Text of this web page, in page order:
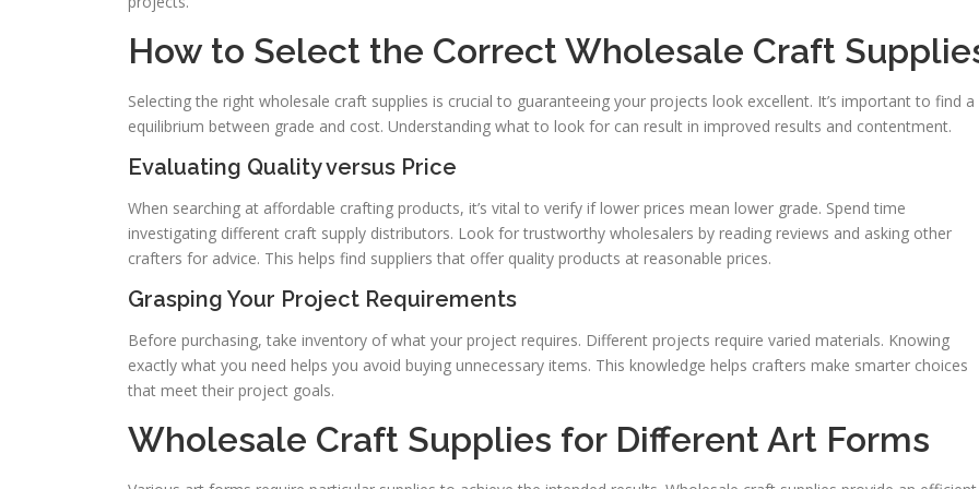
How to Select the Correct Wholesale Craft
Selecting the right wholesale craft supplies is crucial to guaranteeing your projects look excellent. It’s important to find a
equilibrium between grade and cost. Understanding what to look for can result in improved results and contentment.
Evaluating Quality versus Price
When searching at affordable crafting products, it’s vital to verify if lower prices mean lower grade. Spend time
investigating different craft supply distributors. Look for trustworthy wholesalers by reading reviews and asking other
crafters for advice. This helps find suppliers that offer quality products at reasonable prices.
Grasping Your Project Requirements
Before purchasing, take inventory of what your project requires. Different projects require varied materials. Knowing
exactly what you need helps you avoid buying unnecessary items. This knowledge helps crafters make smarter choices
that meet their project goals.
Wholesale Craft Supplies for Different Art Forms